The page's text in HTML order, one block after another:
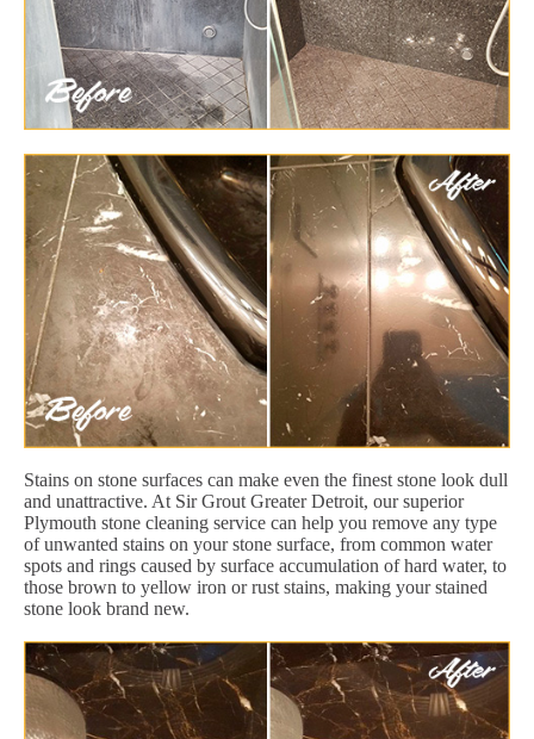
Stains on stone surfaces can make even the finest stone look dull
and unattractive. At Sir Grout Greater Detroit, our superior
Plymouth stone cleaning service can help you remove any type
of unwanted stains on your stone surface, from common water
spots and rings caused by surface accumulation of hard water, to
those brown to yellow iron or rust stains, making your stained
stone look brand new.